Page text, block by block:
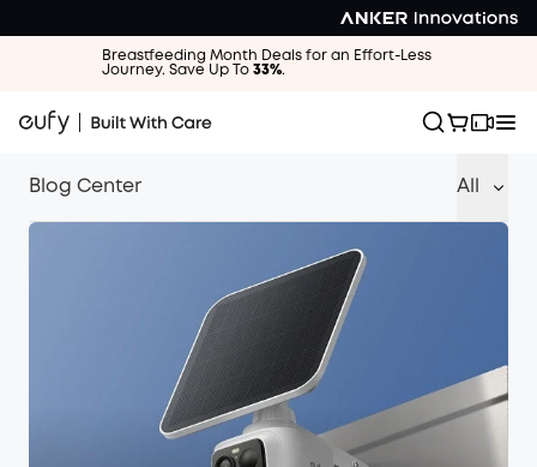
Breastfeeding Month Deals for an Effort-Less
Journey. Save Up To 33%.
Blog Center All